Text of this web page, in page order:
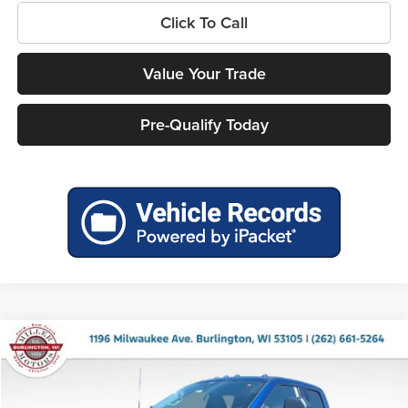
Click To Call
Value Your Trade
Pre-Qualify Today
2026Ford F-250SD
$6,821
SAVINGS
$57,119
MILLER PRICE
Compare Vehicle